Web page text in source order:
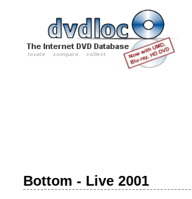
Bottom - Live 2001